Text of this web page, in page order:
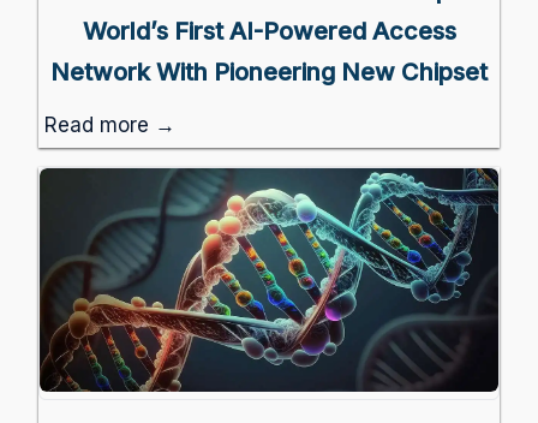
World’s First AI-Powered Access
Network With Pioneering New Chipset
Read more →